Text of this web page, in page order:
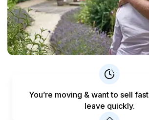
You’re moving & want to sell fast
leave quickly.